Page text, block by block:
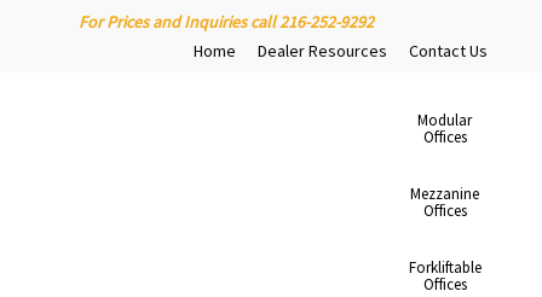
For Prices and Inquiries call 216-252-9292
Home
Dealer Resources Contact Us
Modular
Offices
Mezzanine
Offices
Forkliftable
Offices